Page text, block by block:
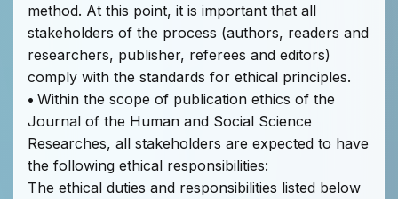
method. At this point, it is important that all
stakeholders of the process (authors, readers and
researchers, publisher, referees and editors)
comply with the standards for ethical principles.
• Within the scope of publication ethics of the
Journal of the Human and Social Science
Researches, all stakeholders are expected to have
the following ethical responsibilities:
The ethical duties and responsibilities listed below